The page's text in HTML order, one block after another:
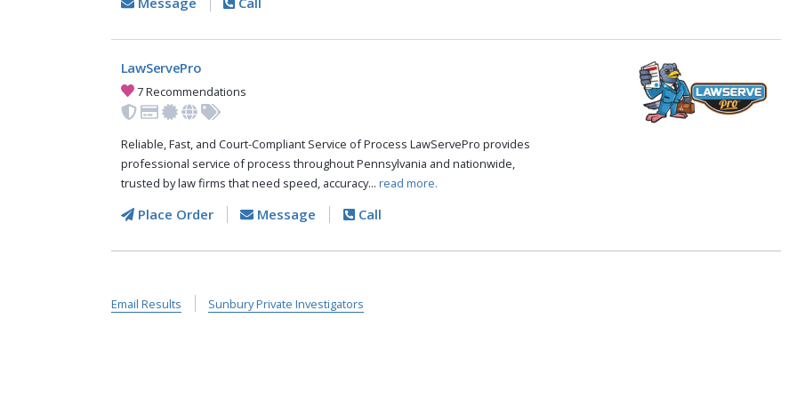
LawServePro
7 Recommendations
Reliable, Fast, and Court-Compliant Service of Process LawServePro provides
professional service of process throughout Pennsylvania and nationwide,
trusted by law firms that need speed, accuracy... read more.
Place Order Message Call
Email Results Sunbury Private Investigators